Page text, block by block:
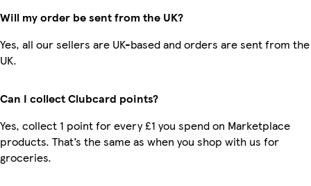
Will my order be sent from the UK?
Yes, all our sellers are UK-based and orders are sent from the
UK.
Can I collect Clubcard points?
Yes, collect 1 point for every £1 you spend on Marketplace
products. That’s the same as when you shop with us for
groceries.